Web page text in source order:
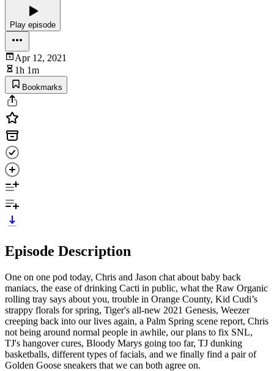
Play episode
Apr 12, 2021
1h 1m
Bookmarks
Episode Description
One on one pod today, Chris and Jason chat about baby back
maniacs, the ease of drinking Cacti in public, what the Raw Organic
rolling tray says about you, trouble in Orange County, Kid Cudi’s
strappy florals for spring, Tiger's all-new 2021 Genesis, Weezer
creeping back into our lives again, a Palm Spring scene report, Chris
not being around normal people in awhile, our plans to fix SNL,
TJ's hangover cures, Bloody Marys going too far, TJ dunking
basketballs, different types of facials, and we finally find a pair of
Golden Goose sneakers that we can both agree on.